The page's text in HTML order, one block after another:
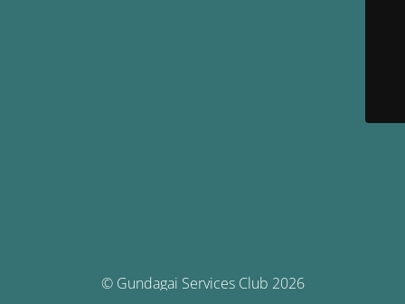
© Gundagai Services Club 2026